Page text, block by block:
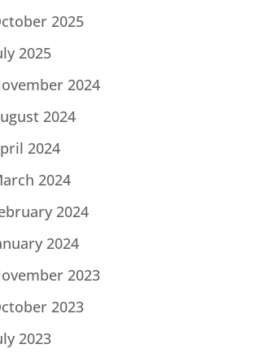
2025
2025
2024
2024
2024
2024
2024
2024
2023
2023
2023